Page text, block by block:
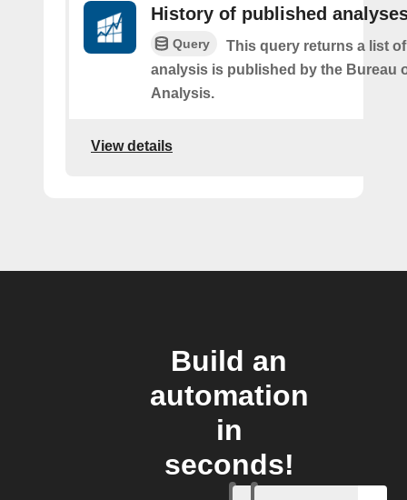
History of published
Query
This query returns a list
analysis is published by the Bureau
Analysis.
View details
Build an
automation
in
seconds!